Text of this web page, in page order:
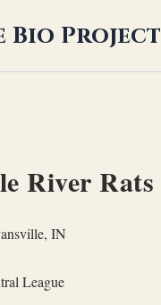
Bio Project
River Rats
IN
League